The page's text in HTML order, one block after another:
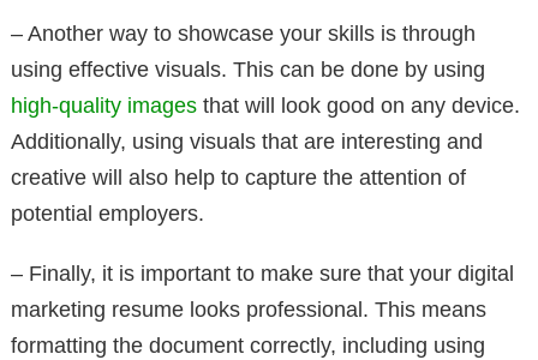
– Another way to showcase your skills is through
using effective visuals. This can be done by using
high-quality images that will look good on any device.
Additionally, using visuals that are interesting and
creative will also help to capture the attention of
potential employers.
– Finally, it is important to make sure that your digital
marketing resume looks professional. This means
formatting the document correctly, including using